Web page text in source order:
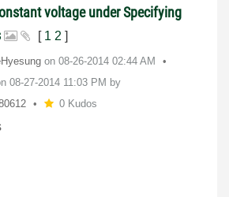
voltage under Specifying
[ 1 2 ]
on ‎08-26-2014 02:44 AM
‎08-27-2014 11:03 PM by
0 Kudos